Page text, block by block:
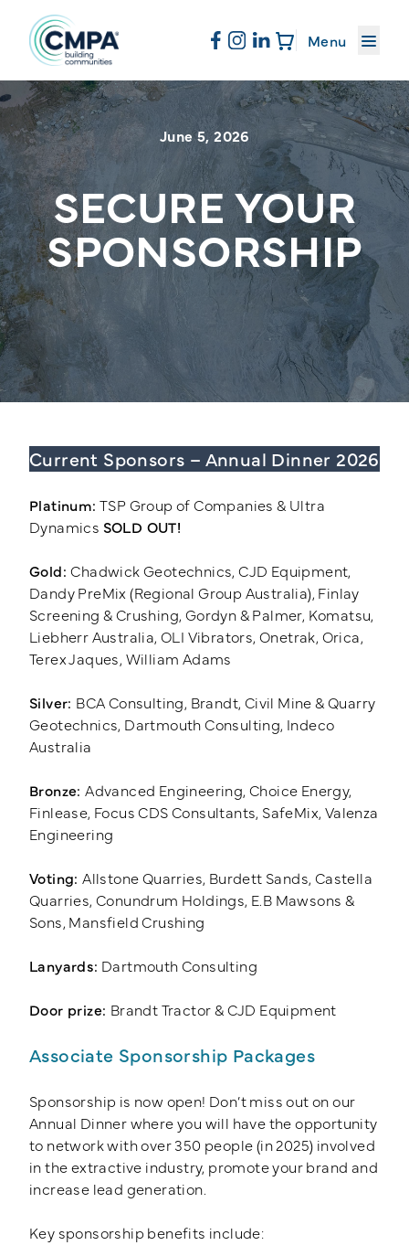
Skip to content
Menu
About CMPA
Membership
Education
News & Events
Sand & Stone
June 5, 2026
SECURE YOUR
SPONSORSHIP
Current Sponsors – Annual Dinner 2026
Platinum: TSP Group of Companies & Ultra
Dynamics SOLD OUT!
Gold:Chadwick Geotechnics, CJD Equipment,
Dandy PreMix (Regional Group Australia), Finlay
Screening & Crushing, Gordyn & Palmer, Komatsu,
Liebherr Australia, OLI Vibrators, Onetrak, Orica,
Terex Jaques, William Adams
Silver: BCA Consulting, Brandt, Civil Mine & Quarry
Geotechnics, Dartmouth Consulting, Indeco
Australia
Bronze:Advanced Engineering, Choice Energy,
Finlease, Focus CDS Consultants, SafeMix, Valenza
Engineering
Voting:Allstone Quarries, Burdett Sands, Castella
Quarries, Conundrum Holdings, E.B Mawsons &
Sons, Mansfield Crushing
Lanyards: Dartmouth Consulting
Door prize: Brandt Tractor & CJD Equipment
Associate Sponsorship Packages
Sponsorship is now open! Don’t miss out on our
Annual Dinner where you will have the opportunity
to network with over 350 people (in 2025) involved
in the extractive industry, promote your brand and
increase lead generation.
Key sponsorship benefits include: